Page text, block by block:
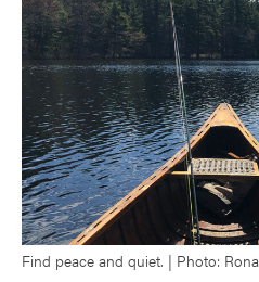
Find peace and quiet. | Photo: